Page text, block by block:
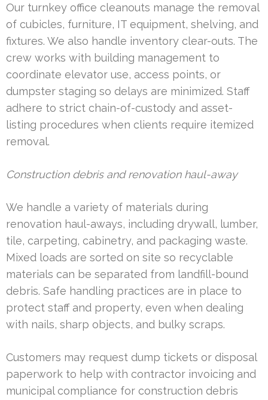
Our turnkey office cleanouts manage the removal
of cubicles, furniture, IT equipment, shelving, and
fixtures. We also handle inventory clear-outs. The
crew works with building management to
coordinate elevator use, access points, or
dumpster staging so delays are minimized. Staff
adhere to strict chain-of-custody and asset-
listing procedures when clients require itemized
removal.
Construction debris and renovation haul-away
We handle a variety of materials during
renovation haul-aways, including drywall, lumber,
tile, carpeting, cabinetry, and packaging waste.
Mixed loads are sorted on site so recyclable
materials can be separated from landfill-bound
debris. Safe handling practices are in place to
protect staff and property, even when dealing
with nails, sharp objects, and bulky scraps.
Customers may request dump tickets or disposal
paperwork to help with contractor invoicing and
municipal compliance for construction debris